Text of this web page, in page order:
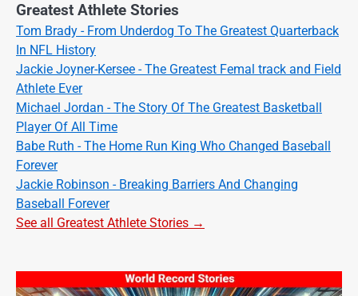
Greatest Athlete Stories
Tom Brady - From Underdog To The Greatest Quarterback
In NFL History
Jackie Joyner-Kersee - The Greatest Femal track and Field
Athlete Ever
Michael Jordan - The Story Of The Greatest Basketball
Player Of All Time
Babe Ruth - The Home Run King Who Changed Baseball
Forever
Jackie Robinson - Breaking Barriers And Changing
Baseball Forever
See all Greatest Athlete Stories →